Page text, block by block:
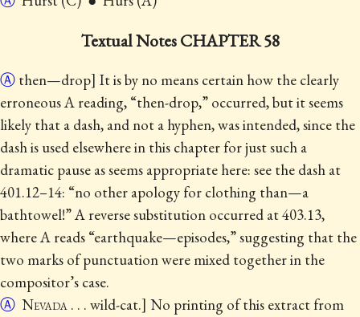
Textual Notes CHAPTER 58
Ⓐ then—drop] It is by no means certain how the clearly
erroneous A reading, “then-drop,” occurred, but it seems
likely that a dash, and not a hyphen, was intended, since the
dash is used elsewhere in this chapter for just such a
dramatic pause as seems appropriate here: see the dash at
401.12–14: “no other apology for clothing than—a
bathtowel!” A reverse substitution occurred at 403.13,
where A reads “earthquake—episodes,” suggesting that the
two marks of punctuation were mixed together in the
compositor’s case.
Ⓐ Nevada . . . wild-cat.] No printing of this extract from